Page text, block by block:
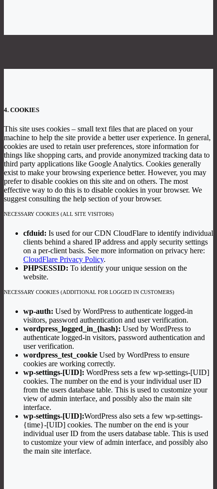
4. COOKIES
This site uses cookies – small text files that are placed on your
machine to help the site provide a better user experience. In general,
cookies are used to retain user preferences, store information for
things like shopping carts, and provide anonymized tracking data to
third party applications like Google Analytics. Cookies generally
exist to make your browsing experience better. However, you may
prefer to disable cookies on this site and on others. The most
effective way to do this is to disable cookies in your browser. We
suggest consulting the help section of your browser.
NECESSARY COOKIES (ALL SITE VISITORS)
cfduid: Is used for our CDN CloudFlare to identify individual
clients behind a shared IP address and apply security settings
on a per-client basis. See more information on privacy here:
CloudFlare Privacy Policy.
PHPSESSID: To identify your unique session on the
website.
NECESSARY COOKIES (ADDITIONAL FOR LOGGED IN CUSTOMERS)
wp-auth: Used by WordPress to authenticate logged-in
visitors, password authentication and user verification.
wordpress_logged_in_{hash}: Used by WordPress to
authenticate logged-in visitors, password authentication and
user verification.
wordpress_test_cookie Used by WordPress to ensure
cookies are working correctly.
wp-settings-[UID]: WordPress sets a few wp-settings-[UID]
cookies. The number on the end is your individual user ID
from the users database table. This is used to customize your
view of admin interface, and possibly also the main site
interface.
wp-settings-[UID]:WordPress also sets a few wp-settings-
{time}-[UID] cookies. The number on the end is your
individual user ID from the users database table. This is used
to customize your view of admin interface, and possibly also
the main site interface.